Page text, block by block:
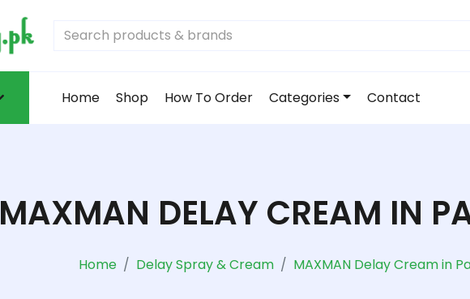
Home Shop How To Order Categories Contact
MAXMAN DELAY CREAM IN
Home Delay Spray & Cream MAXMAN Delay Cream in